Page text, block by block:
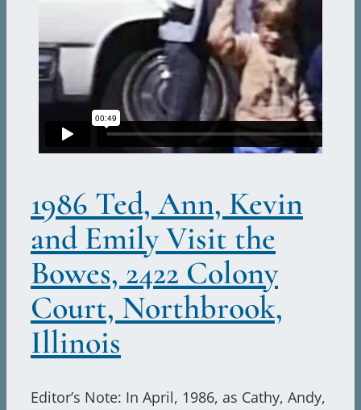
1986 Ted, Ann, Kevin
and Emily Visit the
Bowes, 2422 Colony
Court, Northbrook,
Illinois
Editor’s Note: In April, 1986, as Cathy, Andy,